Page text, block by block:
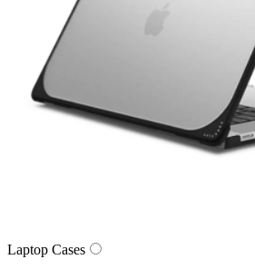
Laptop Cases